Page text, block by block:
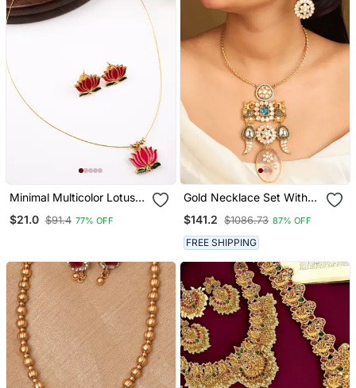
Minimal Multicolor Lotus
Motif Pendant Set With
Invisible Chain
$21.0 $91.4 77% OFF
Gold Necklace Set With
Stone Studded Pendant
And Matching Earrings
$141.2 $1086.73 87% OFF
FREE SHIPPING